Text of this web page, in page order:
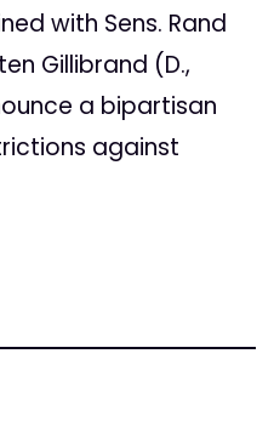
with Sens. Rand
Gillibrand (D.,
a bipartisan
against